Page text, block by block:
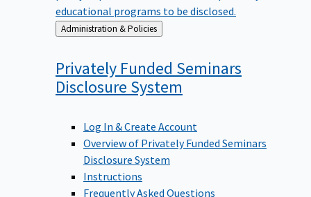
educational programs to be disclosed.
Back
to
Administration & Policies
Privately Funded Seminars
Disclosure System
Log In & Create Account
Overview of Privately Funded Seminars
Disclosure System
Instructions
Frequently Asked Questions